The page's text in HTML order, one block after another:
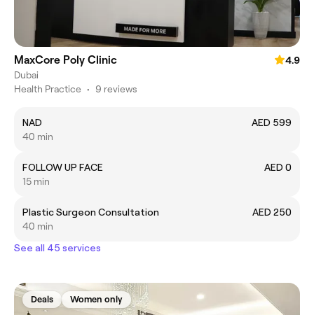
MaxCore Poly Clinic
4.9
Dubai
Health Practice • 9 reviews
NAD
AED 599
40 min
FOLLOW UP FACE
AED 0
15 min
Plastic Surgeon Consultation
AED 250
40 min
See all 45 services
Deals Women only